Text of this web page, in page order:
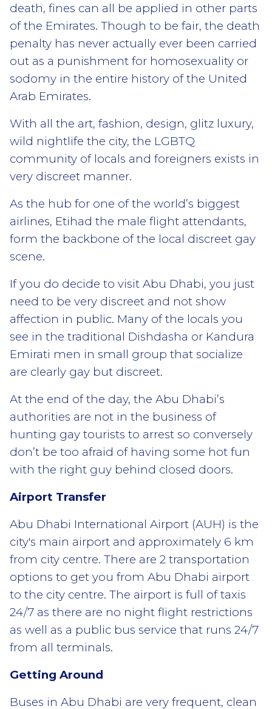
death, fines can all be applied in other parts
of the Emirates. Though to be fair, the death
penalty has never actually ever been carried
out as a punishment for homosexuality or
sodomy in the entire history of the United
Arab Emirates.
With all the art, fashion, design, glitz luxury,
wild nightlife the city, the LGBTQ
community of locals and foreigners exists in
very discreet manner.
As the hub for one of the world’s biggest
airlines, Etihad the male flight attendants,
form the backbone of the local discreet gay
scene.
If you do decide to visit Abu Dhabi, you just
need to be very discreet and not show
affection in public. Many of the locals you
see in the traditional Dishdasha or Kandura
Emirati men in small group that socialize
are clearly gay but discreet.
At the end of the day, the Abu Dhabi’s
authorities are not in the business of
hunting gay tourists to arrest so conversely
don’t be too afraid of having some hot fun
with the right guy behind closed doors.
Airport Transfer
Abu Dhabi International Airport (AUH) is the
city's main airport and approximately 6 km
from city centre. There are 2 transportation
options to get you from Abu Dhabi airport
to the city centre. The airport is full of taxis
24/7 as there are no night flight restrictions
as well as a public bus service that runs 24/7
from all terminals.
Getting Around
Buses in Abu Dhabi are very frequent, clean